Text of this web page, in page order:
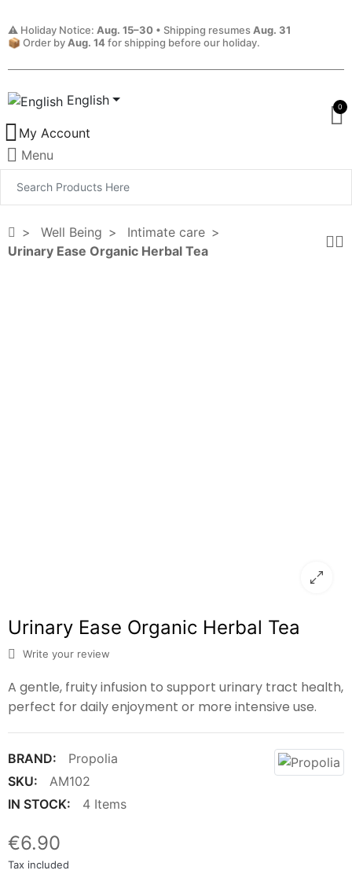
⚠️ Holiday Notice: Aug. 15–30 • Shipping resumesAug. 31
📦 Order byAug. 14for shipping before our holiday.
English 0
My Account
Menu
Well Being
Intimate care
Urinary Ease Organic Herbal Tea
Urinary Ease Organic Herbal Tea
Write your review
A gentle, fruity infusion to support urinary tract health,
perfect for daily enjoyment or more intensive use.
BRAND:
Propolia
SKU:
AM102
IN STOCK:
4 Items
€6.90
Tax included